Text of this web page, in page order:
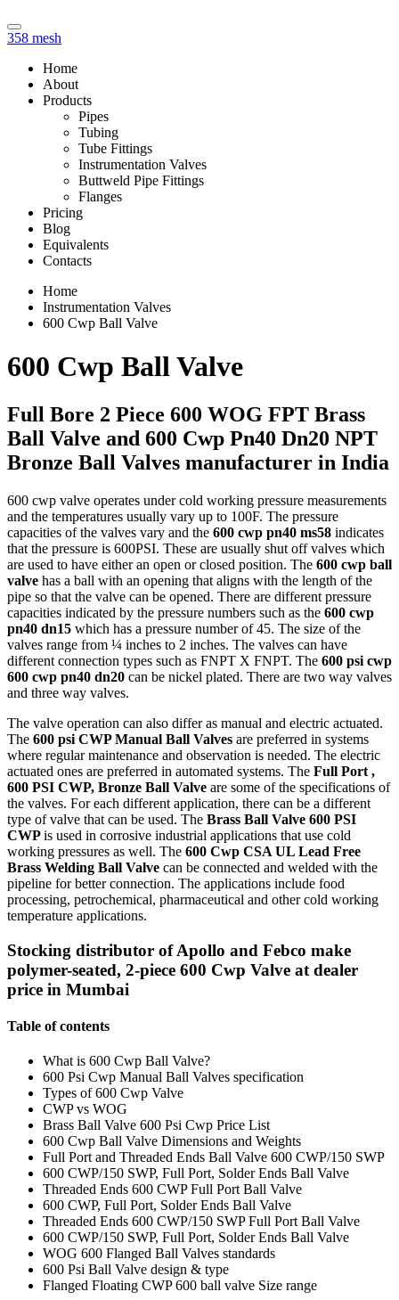
358 mesh
Home
About
Products
Pipes
Tubing
Tube Fittings
Instrumentation Valves
Buttweld Pipe Fittings
Flanges
Pricing
Blog
Equivalents
Contacts
Home
Instrumentation Valves
600 Cwp Ball Valve
600 Cwp Ball Valve
Full Bore 2 Piece 600 WOG FPT Brass
Ball Valve and 600 Cwp Pn40 Dn20 NPT
Bronze Ball Valves manufacturer in India
600 cwp valve operates under cold working pressure measurements
and the temperatures usually vary up to 100F. The pressure
capacities of the valves vary and the 600 cwp pn40 ms58 indicates
that the pressure is 600PSI. These are usually shut off valves which
are used to have either an open or closed position. The 600 cwp ball
valve has a ball with an opening that aligns with the length of the
pipe so that the valve can be opened. There are different pressure
capacities indicated by the pressure numbers such as the 600 cwp
pn40 dn15 which has a pressure number of 45. The size of the
valves range from ¼ inches to 2 inches. The valves can have
different connection types such as FNPT X FNPT. The 600 psi cwp
600 cwp pn40 dn20 can be nickel plated. There are two way valves
and three way valves.
The valve operation can also differ as manual and electric actuated.
The 600 psi CWP Manual Ball Valves are preferred in systems
where regular maintenance and observation is needed. The electric
actuated ones are preferred in automated systems. The Full Port ,
600 PSI CWP, Bronze Ball Valve are some of the specifications of
the valves. For each different application, there can be a different
type of valve that can be used. The Brass Ball Valve 600 PSI
CWPis used in corrosive industrial applications that use cold
working pressures as well. The 600 Cwp CSA UL Lead Free
Brass Welding Ball Valve can be connected and welded with the
pipeline for better connection. The applications include food
processing, petrochemical, pharmaceutical and other cold working
temperature applications.
Stocking distributor of Apollo and Febco make
polymer-seated, 2-piece 600 Cwp Valve at dealer
price in Mumbai
Table of contents
What is 600 Cwp Ball Valve?
600 Psi Cwp Manual Ball Valves specification
Types of 600 Cwp Valve
CWP vs WOG
Brass Ball Valve 600 Psi Cwp Price List
600 Cwp Ball Valve Dimensions and Weights
Full Port and Threaded Ends Ball Valve 600 CWP/150 SWP
600 CWP/150 SWP, Full Port, Solder Ends Ball Valve
Threaded Ends 600 CWP Full Port Ball Valve
600 CWP, Full Port, Solder Ends Ball Valve
Threaded Ends 600 CWP/150 SWP Full Port Ball Valve
600 CWP/150 SWP, Full Port, Solder Ends Ball Valve
WOG 600 Flanged Ball Valves standards
600 Psi Ball Valve design & type
Flanged Floating CWP 600 ball valve Size range